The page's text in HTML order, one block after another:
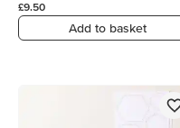
£9.50
Add to basket